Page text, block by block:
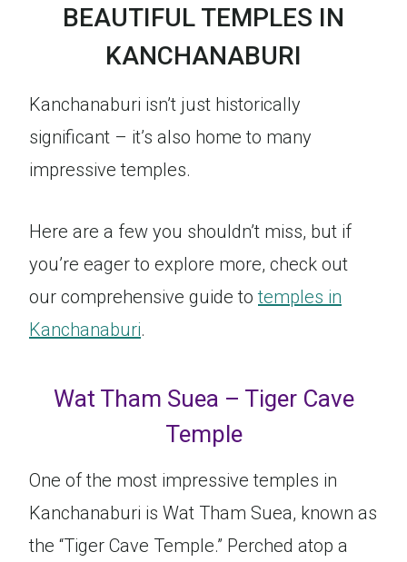
BEAUTIFUL TEMPLES IN
KANCHANABURI
Kanchanaburi isn’t just historically
significant – it’s also home to many
impressive temples.
Here are a few you shouldn’t miss, but if
you’re eager to explore more, check out
our comprehensive guide totemples in
Kanchanaburi.
Wat Tham Suea – Tiger Cave
Temple
One of the most impressive temples in
Kanchanaburi is Wat Tham Suea, known as
the “Tiger Cave Temple.” Perched atop a